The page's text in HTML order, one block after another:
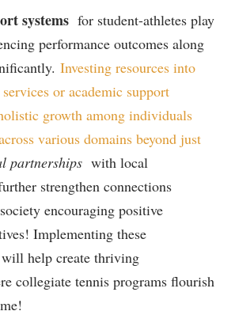
systems for student-athletes ⁢play
performance outcomes along
Investing resources into⁢
or academic support
growth among individuals‌
various domains beyond just
partnerships with ⁤local
‌strengthen connections
encouraging positive
Implementing these​
help create thriving
‌collegiate tennis programs flourish